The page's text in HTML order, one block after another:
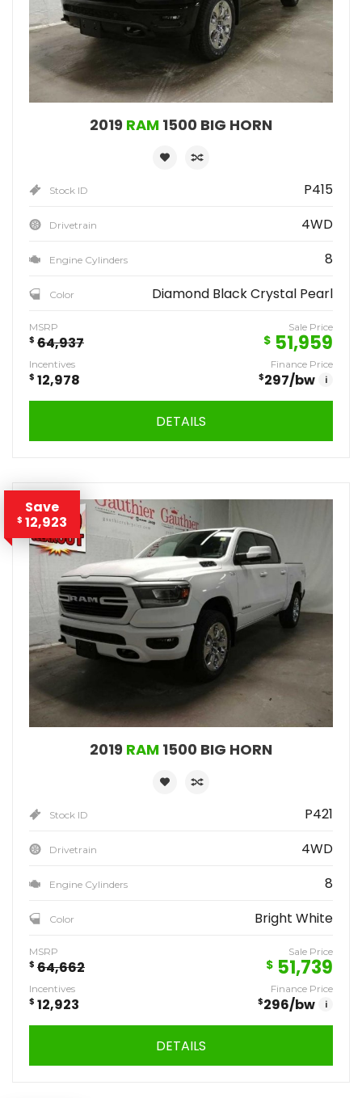
2019 RAM 1500 BIG HORN
Stock ID P415
Drivetrain 4WD
Engine Cylinders 8
Color Diamond Black Crystal Pearl
MSRP
$ 64,937
Sale Price
$ 51,959
Incentives
$ 12,978
Finance Price
$297/bw i
DETAILS
Save
$ 12,923
2019 RAM 1500 BIG HORN
Stock ID P421
Drivetrain 4WD
Engine Cylinders 8
Color Bright White
MSRP
$ 64,662
Sale Price
$ 51,739
Incentives
$ 12,923
Finance Price
$296/bw i
DETAILS